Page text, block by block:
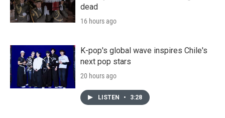
dead
16 hours ago
K-pop's global wave inspires Chile's
next pop stars
20 hours ago
LISTEN • 3:28